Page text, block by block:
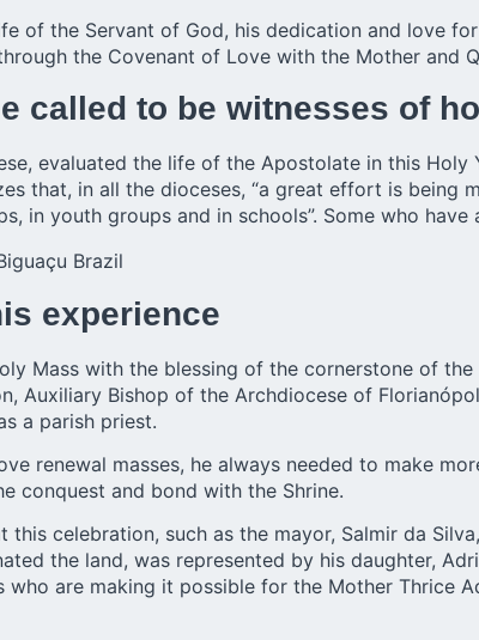
of the Servant of God, his dedication and love
the Covenant of Love with the Mother and
called to be witnesses of
evaluated the life of the Apostolate in this
that, in all the dioceses, “a great effort is
in youth groups and in schools”. Some who
experience
Mass with the blessing of the cornerstone of
Auxiliary Bishop of the Archdiocese of
a parish priest.
renewal masses, he always needed to make
conquest and bond with the Shrine.
celebration, such as the mayor, Salmir da
the land, was represented by his daughter,
are making it possible for the Mother Thrice